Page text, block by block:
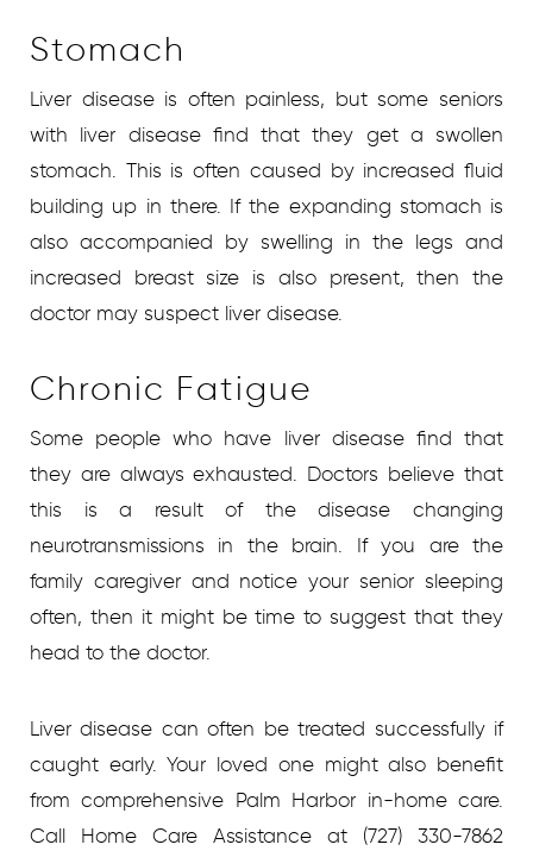
Stomach
Liver disease is often painless, but some seniors
with liver disease find that they get a swollen
stomach. This is often caused by increased fluid
building up in there. If the expanding stomach is
also accompanied by swelling in the legs and
increased breast size is also present, then the
doctor may suspect liver disease.
Chronic Fatigue
Some people who have liver disease find that
they are always exhausted. Doctors believe that
this is a result of the disease changing
neurotransmissions in the brain. If you are the
family caregiver and notice your senior sleeping
often, then it might be time to suggest that they
head to the doctor.
Liver disease can often be treated successfully if
caught early. Your loved one might also benefit
from comprehensive Palm Harbor in-home care.
Call Home Care Assistance at (727) 330-7862